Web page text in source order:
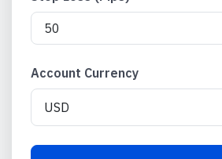
Account Currency